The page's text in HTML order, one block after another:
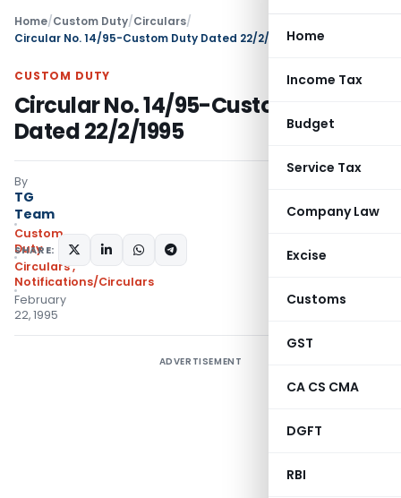
Home
Income Tax
Budget
Service Tax
Company Law
Excise
Customs
GST
CA CS CMA
DGFT
RBI
Home/Custom Duty/Circulars/
Circular No. 14/95-Custom Duty Dated 22/2/1995
CUSTOM DUTY
Circular No. 14/95-Custom Duty
Dated 22/2/1995
By
TG
Team
Custom
Duty
Circulars,
Notifications/Circulars
February
22, 1995
SHARE:
ADVERTISEMENT